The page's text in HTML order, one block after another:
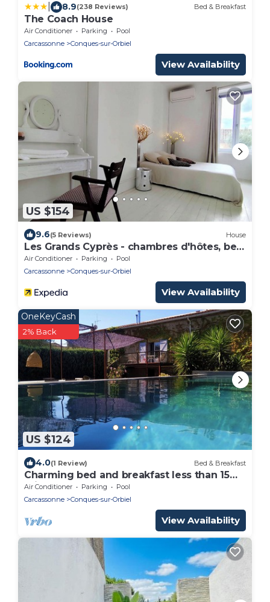
8.9(238 Reviews) Bed & Breakfast
The Coach House
Air Conditioner Parking
Pool
Carcassonne
Conques-sur-Orbiel
View Availability
US $154
9.6(5 Reviews) House
Les Grands Cyprès - chambres d'hôtes, bed
and breakfast
Air Conditioner Parking
Pool
Carcassonne
Conques-sur-Orbiel
View Availability
US $124
OneKeyCash
2% Back
4.0(1 Review) Bed & Breakfast
Charming bed and breakfast less than 15
minutes from Carcassonne Room 2
Air Conditioner Parking
Pool
Carcassonne
Conques-sur-Orbiel
View Availability